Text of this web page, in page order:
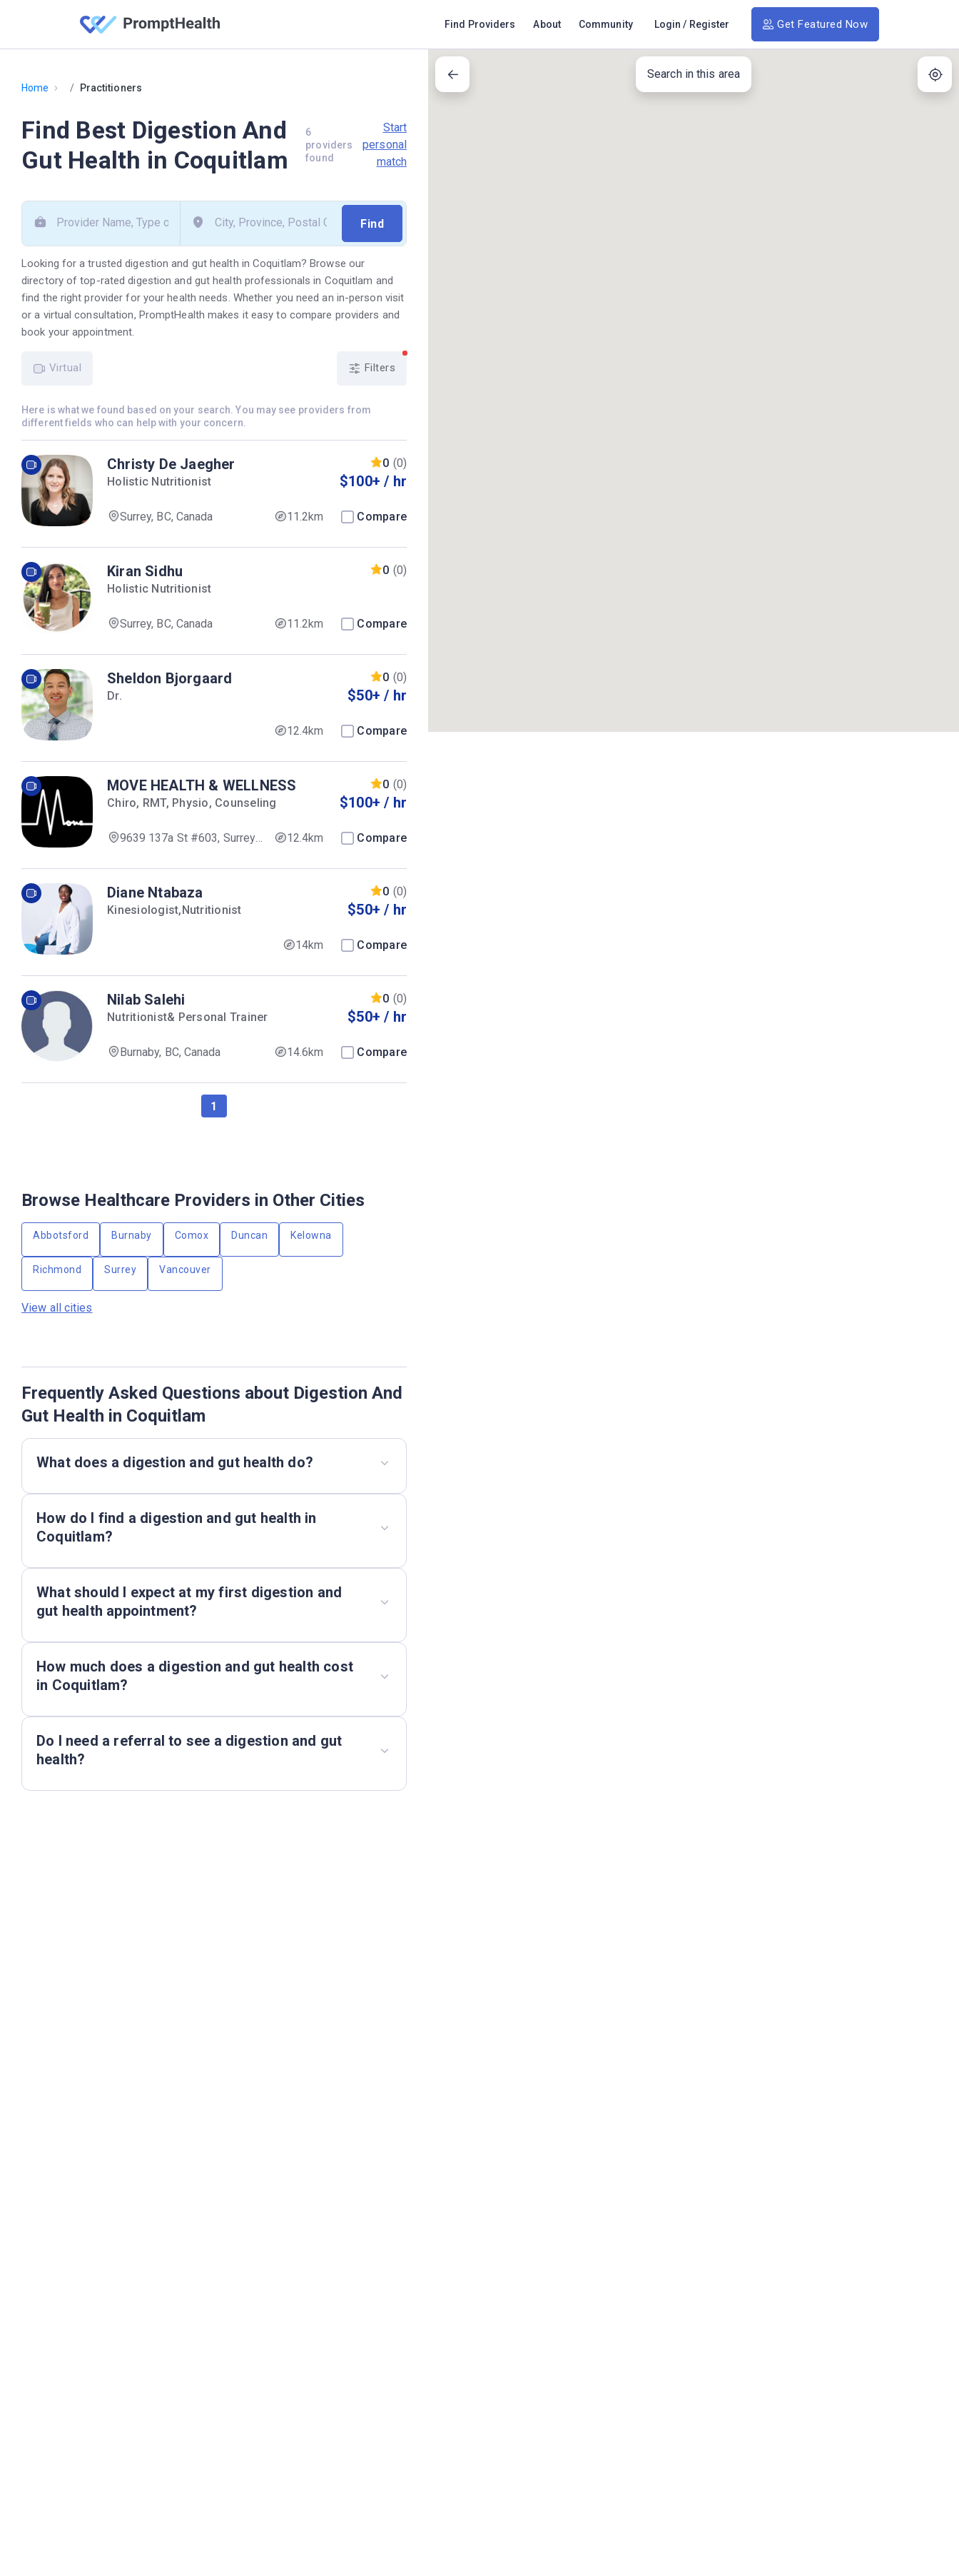
Find Providers About Community Login / Register Get Featured Now
Home › Practitioners
Find Best Digestion And
Gut Health in Coquitlam
6
providers
found
Start
personal
match
Looking for a trusted digestion and gut health in Coquitlam? Browse our
directory of top-rated digestion and gut health professionals in Coquitlam and
find the right provider for your health needs. Whether you need an in-person visit
or a virtual consultation, PromptHealth makes it easy to compare providers and
book your appointment.
Virtual Filters
Here is what we found based on your search. You may see providers from
different fields who can help with your concern.
Christy De Jaegher
Holistic Nutritionist
0 (0)
$100+ / hr
Surrey, BC, Canada 11.2km Compare
Kiran Sidhu
Holistic Nutritionist
0 (0)
Surrey, BC, Canada 11.2km Compare
Sheldon Bjorgaard
Dr.
0 (0)
$50+ / hr
12.4km Compare
MOVE HEALTH & WELLNESS
Chiro, RMT, Physio, Counseling
0 (0)
$100+ / hr
9639 137a St #603, Surrey,
12.4km Compare
Diane Ntabaza
Kinesiologist,Nutritionist
0 (0)
$50+ / hr
14km Compare
Nilab Salehi
Nutritionist& Personal Trainer
0 (0)
$50+ / hr
Burnaby, BC, Canada 14.6km Compare
1
Browse Healthcare Providers in Other Cities
Abbotsford Burnaby Comox Duncan Kelowna
Richmond Surrey Vancouver
View all cities
Frequently Asked Questions about Digestion And
Gut Health in Coquitlam
What does a digestion and gut health do?
How do I find a digestion and gut health in
Coquitlam?
What should I expect at my first digestion and
gut health appointment?
How much does a digestion and gut health cost
in Coquitlam?
Do I need a referral to see a digestion and gut
health?
Search in this area